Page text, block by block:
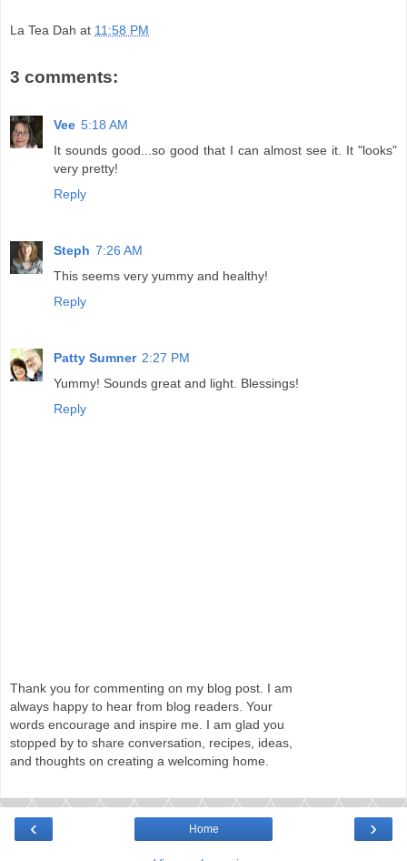
La Tea Dah at 11:58 PM
3 comments:
Vee 5:18 AM
It sounds good...so good that I can almost see it. It "looks"
very pretty!
Reply
Steph 7:26 AM
This seems very yummy and healthy!
Reply
Patty Sumner 2:27 PM
Yummy! Sounds great and light. Blessings!
Reply
Thank you for commenting on my blog post. I am
always happy to hear from blog readers. Your
words encourage and inspire me. I am glad you
stopped by to share conversation, recipes, ideas,
and thoughts on creating a welcoming home.
‹ ›
Home